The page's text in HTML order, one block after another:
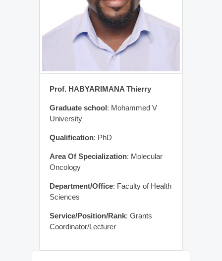
Prof. HABYARIMANA Thierry
Graduate school: Mohammed V
University
Qualification: PhD
Area Of Specialization: Molecular
Oncology
Department/Office: Faculty of Health
Sciences
Service/Position/Rank: Grants
Coordinator/Lecturer